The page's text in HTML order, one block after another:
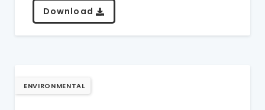
Download
ENVIRONMENTAL